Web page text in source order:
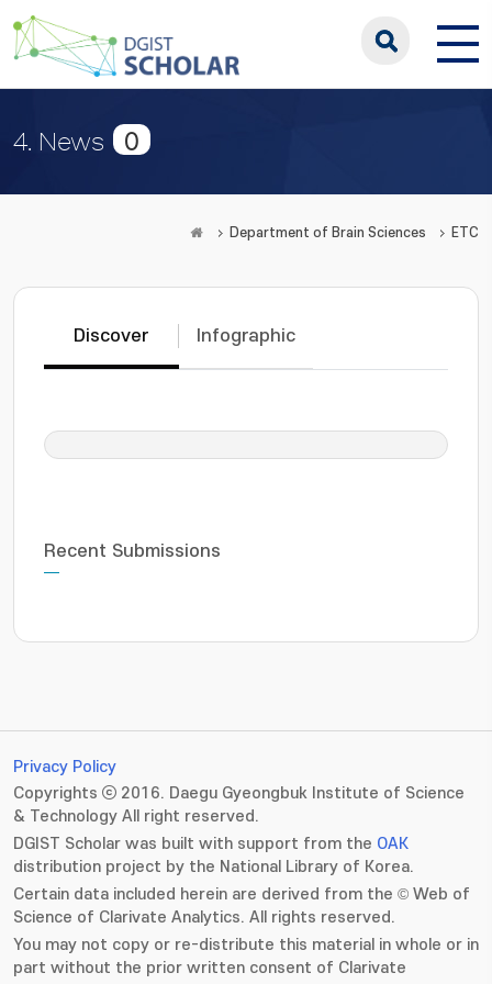
4. News 0
Department of Brain Sciences ETC
Discover Infographic
Recent Submissions
Privacy Policy
Copyrights ⓒ 2016. Daegu Gyeongbuk Institute of Science
& Technology All right reserved.
DGIST Scholar was built with support from the OAK
distribution project by the National Library of Korea.
Certain data included herein are derived from the © Web of
Science of Clarivate Analytics. All rights reserved.
You may not copy or re-distribute this material in whole or in
part without the prior written consent of Clarivate